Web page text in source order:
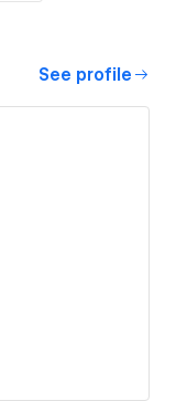
See profile